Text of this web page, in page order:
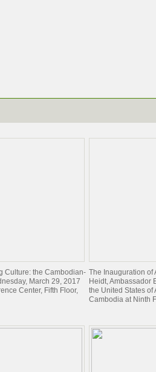
Culture: the Cambodian-
March 29, 2017
Center, Fifth Floor,
The Inauguration of
Heidt, Ambassador
the United States of
Cambodia at Ninth